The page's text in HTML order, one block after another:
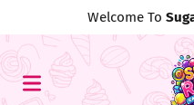
Use Discount